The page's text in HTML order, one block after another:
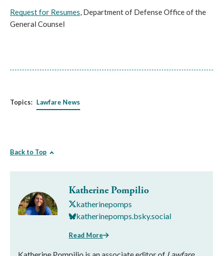
Request for Resumes, Department of Defense Office of the
General Counsel
Topics: Lawfare News
Back to Top
Katherine Pompilio
katherinepomps
katherinepomps.bsky.social
Read More